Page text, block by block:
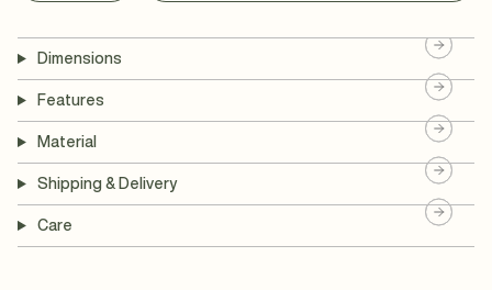
Dimensions
Features
Material
Shipping & Delivery
Care